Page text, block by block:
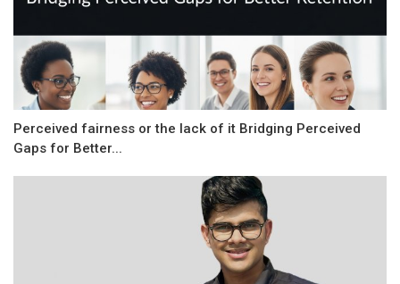
Perceived fairness or the lack of it Bridging Perceived
Gaps for Better...